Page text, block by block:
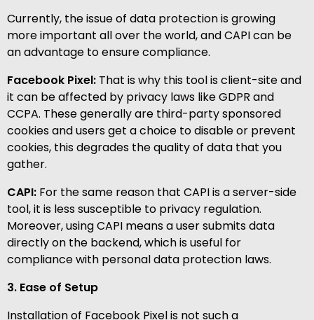
Currently, the issue of data protection is growing
more important all over the world, and CAPI can be
an advantage to ensure compliance.
Facebook Pixel: That is why this tool is client-site and
it can be affected by privacy laws like GDPR and
CCPA. These generally are third-party sponsored
cookies and users get a choice to disable or prevent
cookies, this degrades the quality of data that you
gather.
CAPI: For the same reason that CAPI is a server-side
tool, it is less susceptible to privacy regulation.
Moreover, using CAPI means a user submits data
directly on the backend, which is useful for
compliance with personal data protection laws.
3. Ease of Setup
Installation of Facebook Pixel is not such a